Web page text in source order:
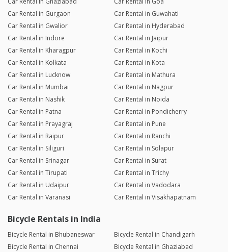
Car Rental in Gurgaon
Car Rental in Guwahati
Car Rental in Gwalior
Car Rental in Hyderabad
Car Rental in Indore
Car Rental in Jaipur
Car Rental in Kharagpur
Car Rental in Kochi
Car Rental in Kolkata
Car Rental in Kota
Car Rental in Lucknow
Car Rental in Mathura
Car Rental in Mumbai
Car Rental in Nagpur
Car Rental in Nashik
Car Rental in Noida
Car Rental in Patna
Car Rental in Pondicherry
Car Rental in Prayagraj
Car Rental in Pune
Car Rental in Raipur
Car Rental in Ranchi
Car Rental in Siliguri
Car Rental in Solapur
Car Rental in Srinagar
Car Rental in Surat
Car Rental in Tirupati
Car Rental in Trichy
Car Rental in Udaipur
Car Rental in Vadodara
Car Rental in Varanasi
Car Rental in Visakhapatnam
Bicycle Rentals in India
Bicycle Rental in Bhubaneswar
Bicycle Rental in Chandigarh
Bicycle Rental in Chennai
Bicycle Rental in Ghaziabad